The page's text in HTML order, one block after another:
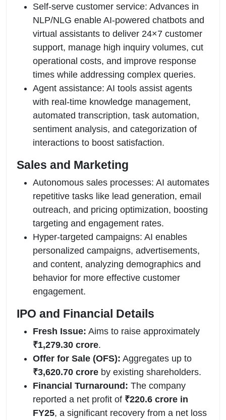
Self-serve customer service: Advances in
NLP/NLG enable AI-powered chatbots and
virtual assistants to deliver 24×7 customer
support, manage high inquiry volumes, cut
operational costs, and improve response
times while addressing complex queries.
Agent assistance: AI tools assist agents
with real-time knowledge management,
automated transcription, task automation,
sentiment analysis, and categorization of
interactions to boost satisfaction.
Sales and Marketing
Autonomous sales processes: AI automates
repetitive tasks like lead generation, email
outreach, and pricing optimization, boosting
targeting and engagement rates.
Hyper-targeted campaigns: AI enables
personalized campaigns, advertisements,
and content, analyzing demographics and
behavior for more effective customer
engagement.
IPO and Financial Details
Fresh Issue: Aims to raise approximately
₹1,279.30 crore.
Offer for Sale (OFS): Aggregates up to
₹3,620.70 crore by existing shareholders.
Financial Turnaround: The company
reported a net profit of ₹220.6 crore in
FY25, a significant recovery from a net loss